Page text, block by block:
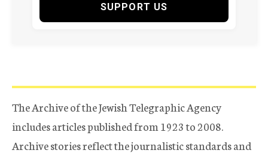
SUPPORT US
The Archive of the Jewish Telegraphic Agency
includes articles published from 1923 to 2008.
Archive stories reflect the journalistic standards and